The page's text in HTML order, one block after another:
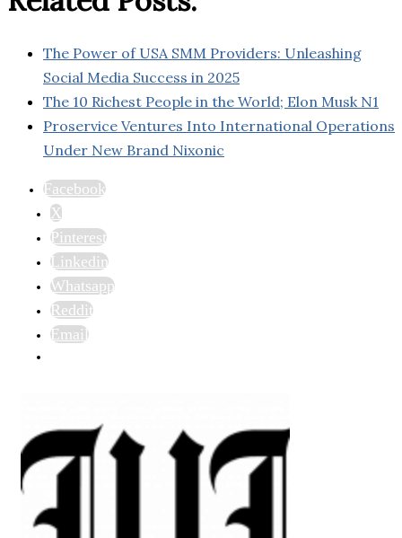
The Power of USA SMM Providers: Unleashing
Social Media Success in 2025
The 10 Richest People in the World; Elon Musk N1
Proservice Ventures Into International Operations
Under New Brand Nixonic
Facebook
X
Pinterest
Linkedin
Whatsapp
Reddit
Email